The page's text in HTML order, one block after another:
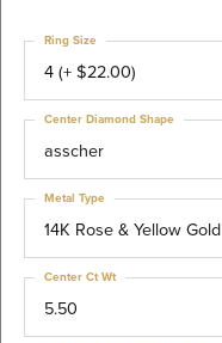
4 (+ $22.00)
Ring Size
asscher
Center Diamond Shape
14K Rose & Yellow Gold
Metal Type
5.50
Center Ct Wt